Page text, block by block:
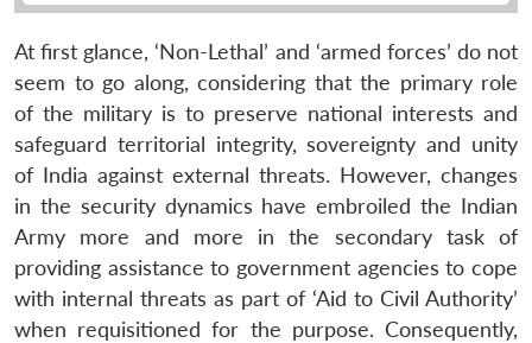
At first glance, ‘Non-Lethal’ and ‘armed forces’ do not
seem to go along, considering that the primary role
of the military is to preserve national interests and
safeguard territorial integrity, sovereignty and unity
of India against external threats. However, changes
in the security dynamics have embroiled the Indian
Army more and more in the secondary task of
providing assistance to government agencies to cope
with internal threats as part of ‘Aid to Civil Authority’
when requisitioned for the purpose. Consequently,